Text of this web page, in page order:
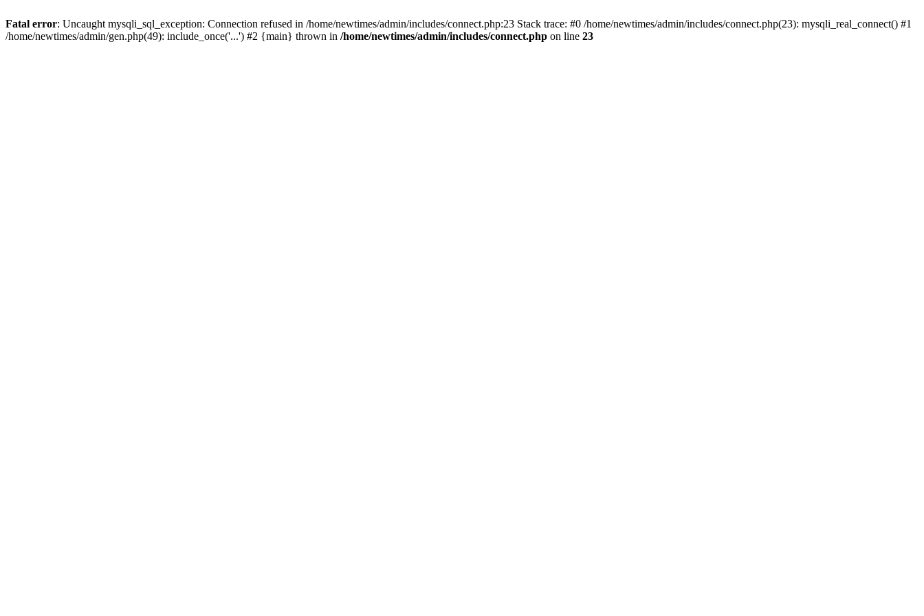
Fatal error: Uncaught mysqli_sql_exception: Connection refused in /home/newtimes/admin/includes/connect.php:23 Stack trace: #0 /home/newtimes/admin/includes/connect.php(23): mysqli_real_connect() #1
/home/newtimes/admin/gen.php(49): include_once('...') #2 {main} thrown in /home/newtimes/admin/includes/connect.php on line 23